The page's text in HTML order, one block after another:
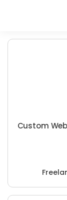
Custom